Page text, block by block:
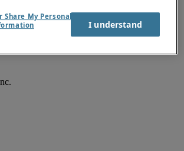
Share My Personal
I understand